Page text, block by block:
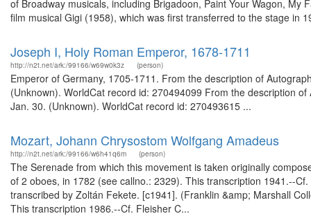
of Broadway musicals, including Brigadoon, Paint Your Wagon,
film musical Gigi (1958), which was first transferred to the stage in
Joseph I, Holy Roman Emperor, 1678-1711
http://n2t.net/ark:/99166/w69w0k3z (person)
Emperor of Germany, 1705-1711. From the description of
(Unknown). WorldCat record id: 270494099 From the description
Jan. 30. (Unknown). WorldCat record id: 270493615 ...
Mozart, Johann Chrysostom Wolfgang Amadeus
http://n2t.net/ark:/99166/w6h41q6m (person)
The Serenade from which this movement is taken originally
of 2 oboes, in 1782 (see callno.: 2329). This transcription 1941.--
transcribed by Zoltán Fekete. [c1941]. (Franklin &amp; Marshall
This transcription 1986.--Cf. Fleisher C...